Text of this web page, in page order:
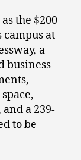
the $200
campus at
a
business
a 239-
to be